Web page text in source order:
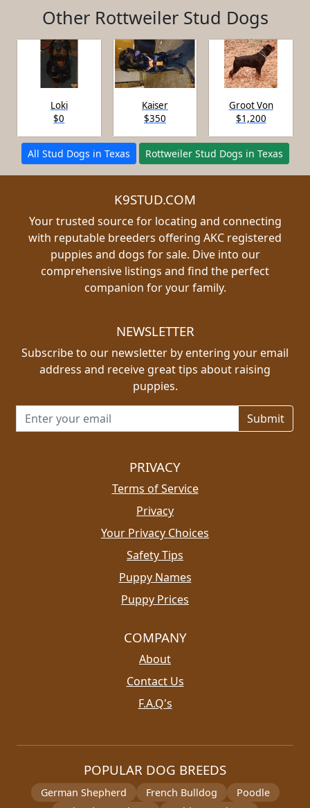
Other Rottweiler Stud Dogs
Loki
$0
Kaiser
$350
Groot Von
$1,200
All Stud Dogs in Texas Rottweiler Stud Dogs in Texas
K9STUD.COM
Your trusted source for locating and connecting
with reputable breeders offering AKC registered
puppies and dogs for sale. Dive into our
comprehensive listings and find the perfect
companion for your family.
NEWSLETTER
Subscribe to our newsletter by entering your email
address and receive great tips about raising
puppies.
Email address for newsletter
PRIVACY
Terms of Service
Privacy
Your Privacy Choices
Safety Tips
Puppy Names
Puppy Prices
COMPANY
About
Contact Us
F.A.Q's
POPULAR DOG BREEDS
German Shepherd French Bulldog
Poodle